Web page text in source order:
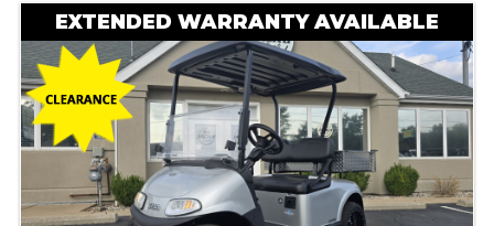
EXTENDED WARRANTY AVAILABLE